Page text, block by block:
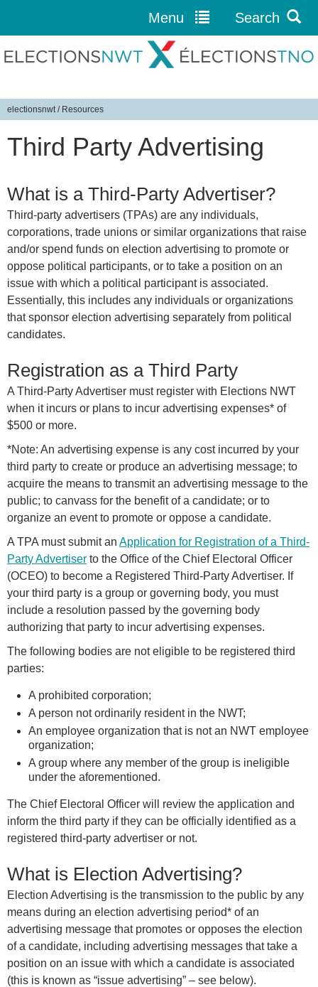
Jump to navigation
Menu Search
Y
o
u
r
e
h
e
r
e
electionsnwt/ Resources
Third Party Advertising
What is a Third-Party Advertiser?
Third-party advertisers (TPAs) are any individuals,
corporations, trade unions or similar organizations that raise
and/or spend funds on election advertising to promote or
oppose political participants, or to take a position on an
issue with which a political participant is associated.
Essentially, this includes any individuals or organizations
that sponsor election advertising separately from political
candidates.
Registration as a Third Party
A Third-Party Advertiser must register with Elections NWT
when it incurs or plans to incur advertising expenses* of
$500 or more.
*Note: An advertising expense is any cost incurred by your
third party to create or produce an advertising message; to
acquire the means to transmit an advertising message to the
public; to canvass for the benefit of a candidate; or to
organize an event to promote or oppose a candidate.
A TPA must submit an Application for Registration of a Third-
Party Advertiser to the Office of the Chief Electoral Officer
(OCEO) to become a Registered Third-Party Advertiser. If
your third party is a group or governing body, you must
include a resolution passed by the governing body
authorizing that party to incur advertising expenses.
The following bodies are not eligible to be registered third
parties:
A prohibited corporation;
A person not ordinarily resident in the NWT;
An employee organization that is not an NWT employee
organization;
A group where any member of the group is ineligible
under the aforementioned.
The Chief Electoral Officer will review the application and
inform the third party if they can be officially identified as a
registered third-party advertiser or not.
What is Election Advertising?
Election Advertising is the transmission to the public by any
means during an election advertising period* of an
advertising message that promotes or opposes the election
of a candidate, including advertising messages that take a
position on an issue with which a candidate is associated
(this is known as “issue advertising” – see below).